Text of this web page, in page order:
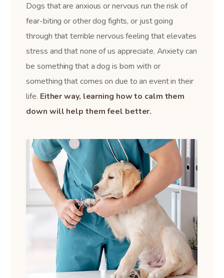
Dogs that are anxious or nervous run the risk of
fear-biting or other dog fights, or just going
through that terrible nervous feeling that elevates
stress and that none of us appreciate. Anxiety can
be something that a dog is born with or
something that comes on due to an event in their
life. Either way, learning how to calm them
down will help them feel better.